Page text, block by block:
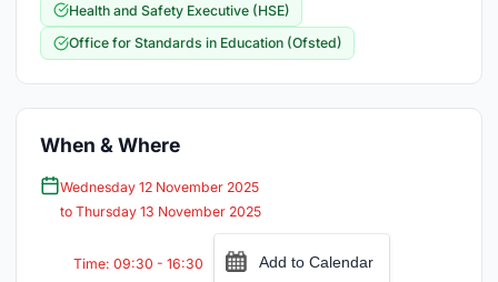
Health and Safety Executive (HSE)
Office for Standards in Education (Ofsted)
When & Where
Wednesday 12 November 2025
to Thursday 13 November 2025
Time: 09:30 - 16:30 Add to Calendar